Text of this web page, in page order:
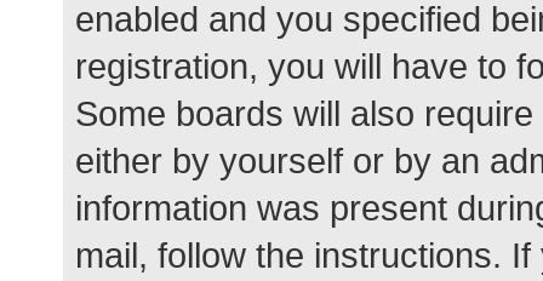
enabled and you specified
registration, you will have to
Some boards will also
either by yourself or by an
information was present
mail, follow the instructions.